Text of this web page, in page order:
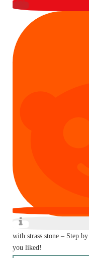
with strass stone – Step
you liked!